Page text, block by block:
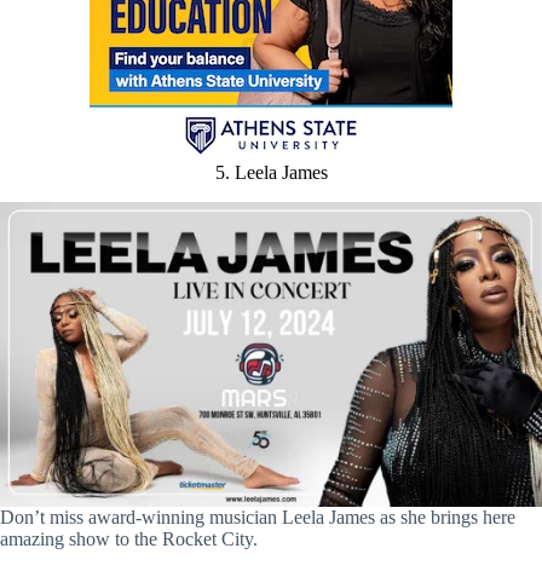
5. Leela James
Don’t miss award-winning musician Leela James as she brings here
amazing show to the Rocket City.